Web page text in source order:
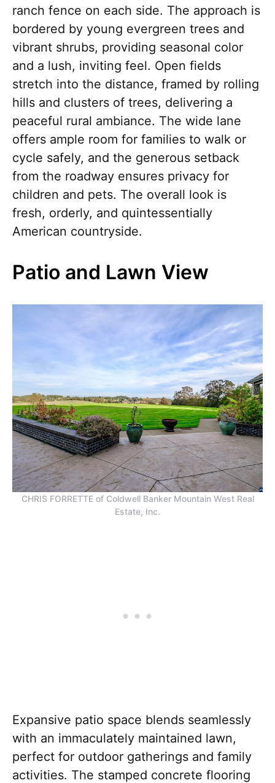
ranch fence on each side. The approach is
bordered by young evergreen trees and
vibrant shrubs, providing seasonal color
and a lush, inviting feel. Open fields
stretch into the distance, framed by rolling
hills and clusters of trees, delivering a
peaceful rural ambiance. The wide lane
offers ample room for families to walk or
cycle safely, and the generous setback
from the roadway ensures privacy for
children and pets. The overall look is
fresh, orderly, and quintessentially
American countryside.
Patio and Lawn View
CHRIS FORRETTE of Coldwell Banker Mountain West Real
Estate, Inc.
Expansive patio space blends seamlessly
with an immaculately maintained lawn,
perfect for outdoor gatherings and family
activities. The stamped concrete flooring